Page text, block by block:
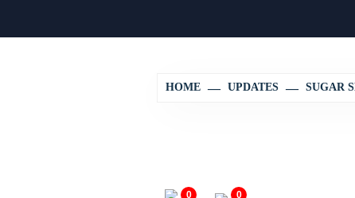
HOME UPDATES SUGAR
0 0